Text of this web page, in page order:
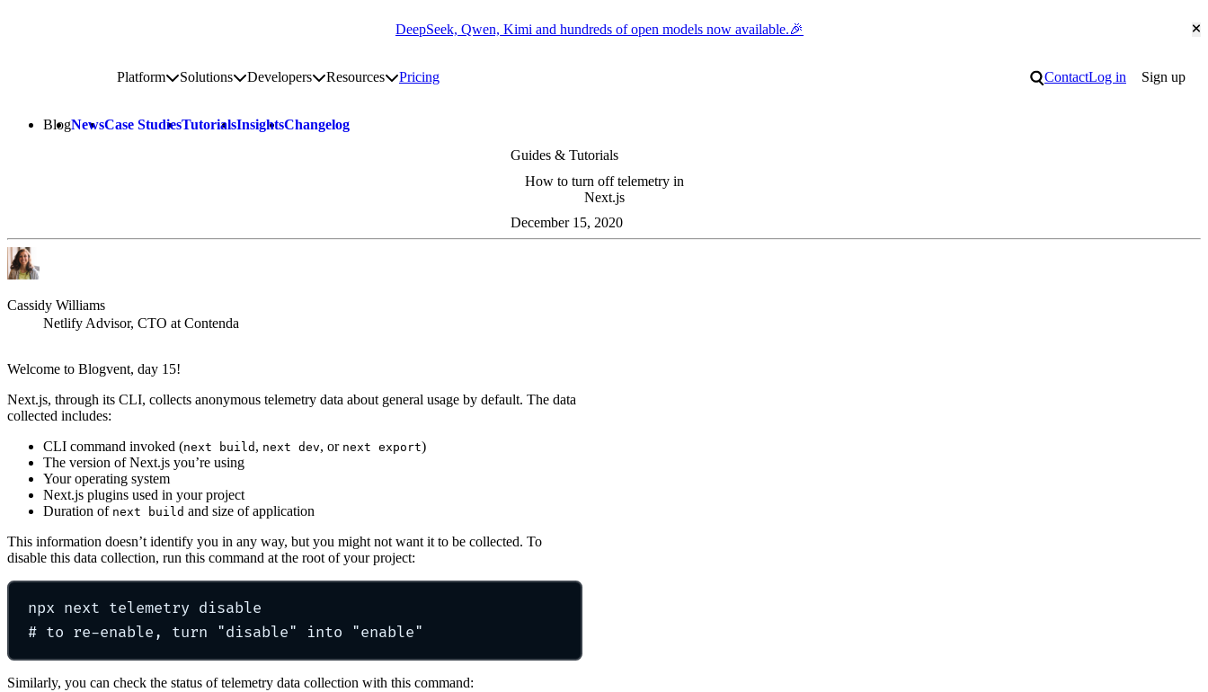
DeepSeek, Qwen, Kimi and hundreds of open models now available.🎉
PlatformToggle platform submenu
SolutionsToggle solutions submenu
DevelopersToggle developers submenu
ResourcesToggle resources submenu
Pricing Search
ContactLog in Sign up
BlogNewsCase StudiesTutorialsInsightsChangelog
Guides & Tutorials
How to turn off telemetry in
Next.js
December 15, 2020
Cassidy Williams
Netlify Advisor, CTO at Contenda
Welcome to Blogvent, day 15!
Next.js, through its CLI, collects anonymous telemetry data about general usage by default. The data
collected includes:
CLI command invoked (next build , next dev, or next export)
The version of Next.js you’re using
Your operating system
Next.js plugins used in your project
Duration of next build and size of application
This information doesn’t identify you in any way, but you might not want it to be collected. To
disable this data collection, run this command at the root of your project:
npx next telemetry disable
# to re-enable, turn "disable" into "enable"
Similarly, you can check the status of telemetry data collection with this command: